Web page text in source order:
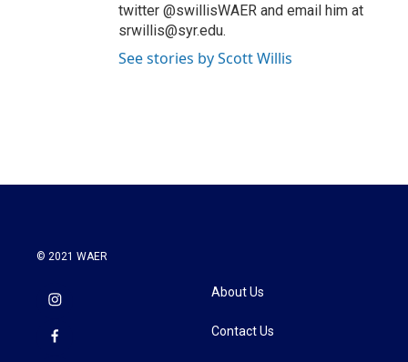
twitter @swillisWAER and email him at
srwillis@syr.edu.
See stories by Scott Willis
© 2021 WAER
About Us
Contact Us